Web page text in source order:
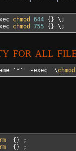
chmod 644 { } \;
chmod 755 { } \;
for all
'*' -exec \chmod
rm {} ;
rm {} ;